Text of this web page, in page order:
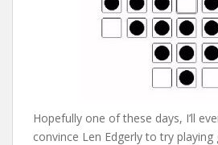
Hopefully one of these days, I’ll
convince Len Edgerly to try playing